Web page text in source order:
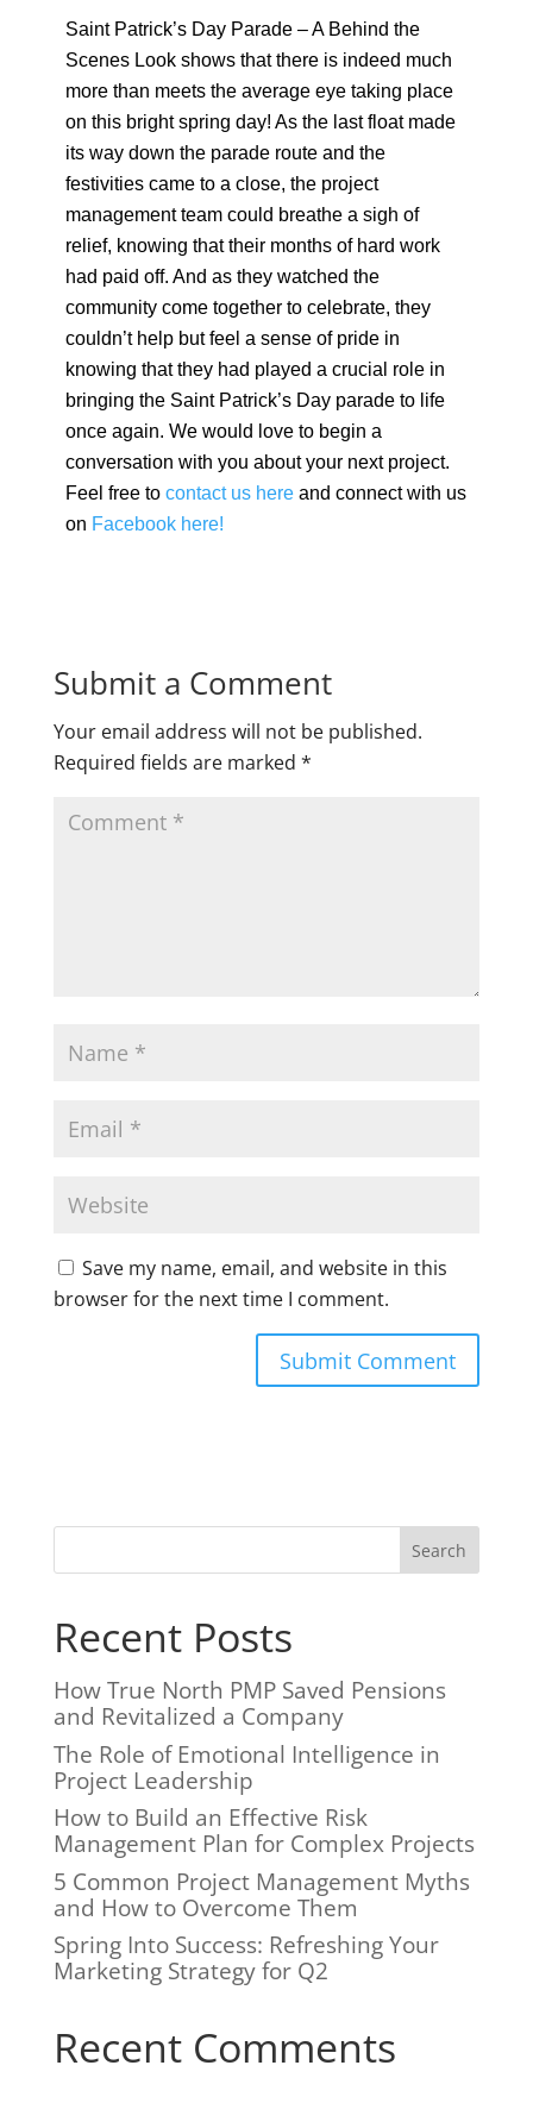
Saint Patrick’s Day Parade – A Behind the
Scenes Look shows that there is indeed much
more than meets the average eye taking place
on this bright spring day! As the last float made
its way down the parade route and the
festivities came to a close, the project
management team could breathe a sigh of
relief, knowing that their months of hard work
had paid off. And as they watched the
community come together to celebrate, they
couldn’t help but feel a sense of pride in
knowing that they had played a crucial role in
bringing the Saint Patrick’s Day parade to life
once again. We would love to begin a
conversation with you about your next project.
Feel free to contact us hereand connect with us
on Facebook here!
Submit a Comment
Your email address will not be published.
Required fields are marked *
Save my name, email, and website in this
browser for the next time I comment.
n
t
v
e
:
Recent Posts
How True North PMP Saved Pensions
and Revitalized a Company
The Role of Emotional Intelligence in
Project Leadership
How to Build an Effective Risk
Management Plan for Complex Projects
5 Common Project Management Myths
and How to Overcome Them
Spring Into Success: Refreshing Your
Marketing Strategy for Q2
Recent Comments